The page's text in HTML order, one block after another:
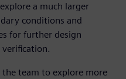
a much larger
conditions and
for further design
the team to explore more